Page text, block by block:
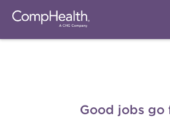
Good jobs go